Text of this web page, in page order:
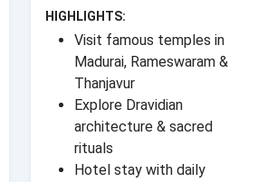
HIGHLIGHTS:
Visit famous temples in
Madurai, Rameswaram &
Thanjavur
Explore Dravidian
architecture & sacred
rituals
Hotel stay with daily